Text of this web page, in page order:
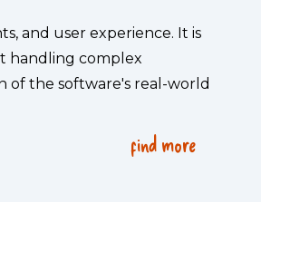
and user experience. It is
handling complex
of the software's real-world
find more